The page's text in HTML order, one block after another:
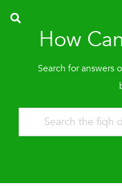
How
Search for answers